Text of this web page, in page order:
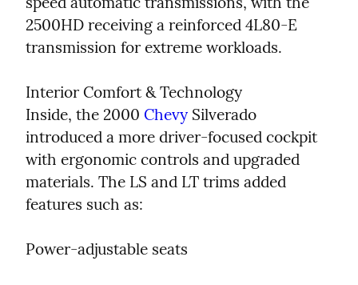
2500HD receiving a reinforced 4L80-E
transmission for extreme workloads.
Interior Comfort & Technology
Inside, the 2000 Chevy Silverado
introduced a more driver-focused cockpit
with ergonomic controls and upgraded
materials. The LS and LT trims added
features such as:
Power-adjustable seats